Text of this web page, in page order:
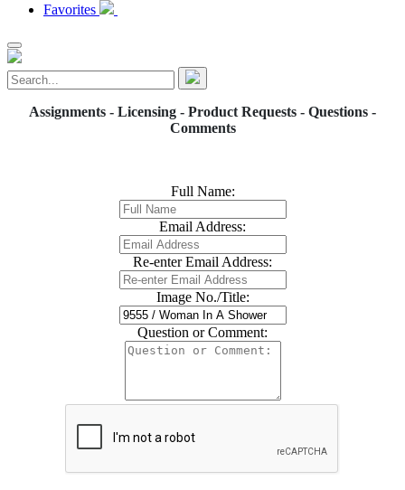
Favorites
Assignments - Licensing - Product Requests - Questions -
Comments
Full Name:
Email Address:
Re-enter Email Address:
Image No./Title:
Question or Comment: